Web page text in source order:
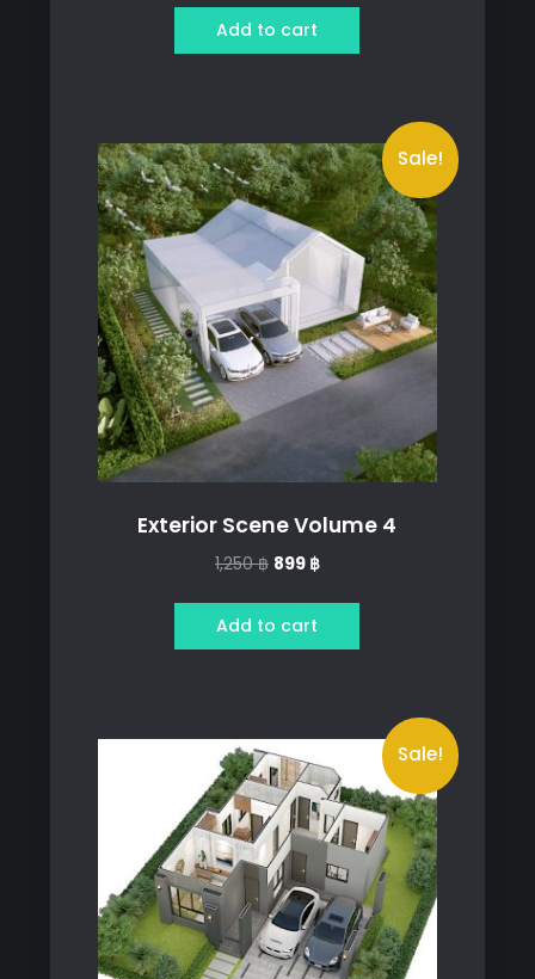
was:
1,250 ฿.899 ฿.
Add to cart
Sale!
Exterior Scene Volume 4
1,250฿ Original
was:
1,250 ฿.
899 ฿Current
899 ฿.
Add to cart
Sale!